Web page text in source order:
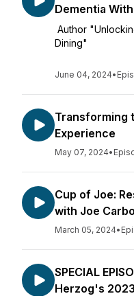
Dementia
Author
Dining"
June 04, 2024•
Transforming
Experience
May 07, 2024•
Cup of Joe:
with Joe
March 05, 2024•
SPECIAL
Herzog's